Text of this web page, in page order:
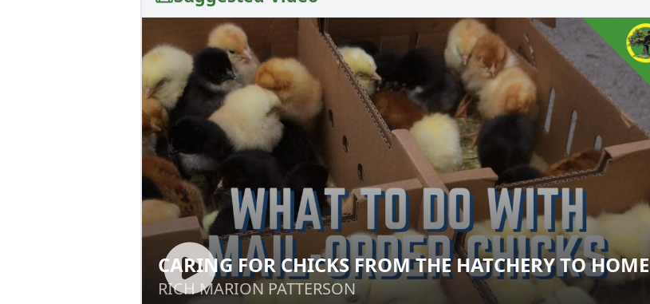
CARING FOR CHICKS FROM THE HATCHERY TO
HOME
RICH MARION PATTERSON
CARING FOR CHICKS FROM THE HATCHERY TO HOME
RICH MARION PATTERSON